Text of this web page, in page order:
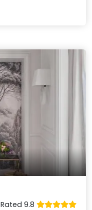
Rated 9.8